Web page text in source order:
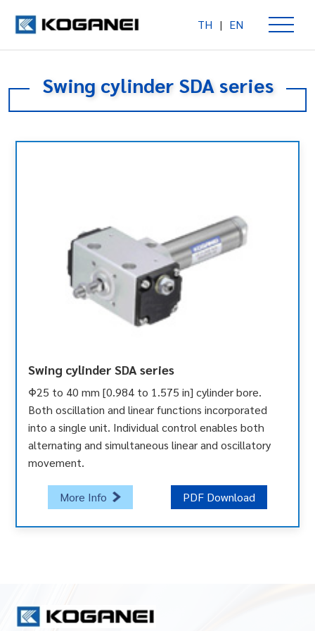
TH | EN
Swing cylinder SDA series
Swing cylinder SDA series
Φ25 to 40 mm [0.984 to 1.575 in] cylinder bore.
Both oscillation and linear functions incorporated
into a single unit. Individual control enables both
alternating and simultaneous linear and oscillatory
movement.
More Info PDF Download